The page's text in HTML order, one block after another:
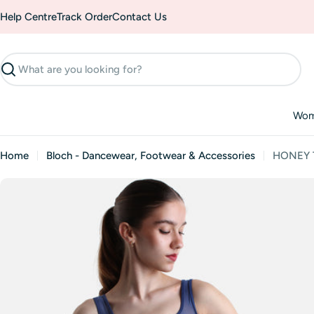
to
Help CentreTrack OrderContact Us
Search
Home Bloch - Dancewear, Footwear & Accessories HONEY